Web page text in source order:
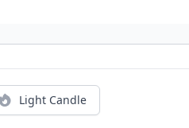
Light Candle